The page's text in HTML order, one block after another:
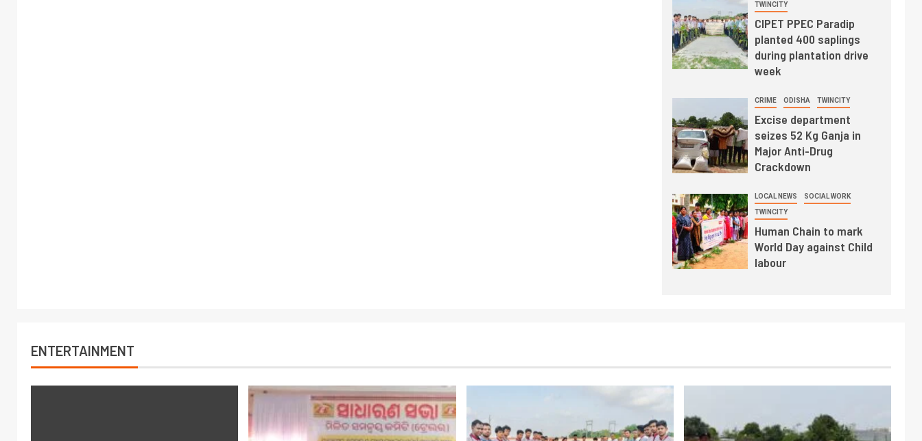
TWINCITY
CIPET PPEC Paradip
planted 400 saplings
during plantation drive
week
CRIME ODISHA TWINCITY
Excise department
seizes 52 Kg Ganja in
Major Anti-Drug
Crackdown
LOCAL NEWS SOCIAL WORK
TWINCITY
Human Chain to mark
World Day against Child
labour
ENTERTAINMENT